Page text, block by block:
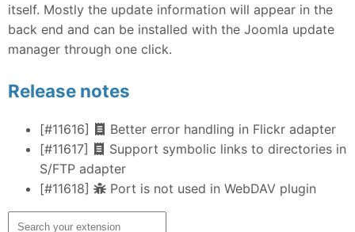
itself. Mostly the update information will appear in the
back end and can be installed with the Joomla update
manager through one click.
Release notes
[#11616]
Better error handling in Flickr adapter
[#11617]
Support symbolic links to directories in
S/FTP adapter
[#11618]
Port is not used in WebDAV plugin